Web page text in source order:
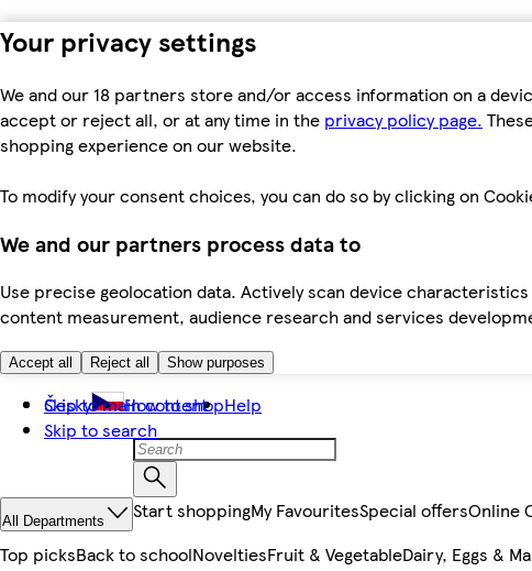
Your privacy settings
We and our 18 partners store and/or access information on a
accept or reject all, or at any time in the privacy policy page.
shopping experience on our website.
To modify your consent choices, you can do so by clicking on
We and our partners process data to
Use precise geolocation data. Actively scan device
content measurement, audience research and services
Accept all Reject all Show purposes
Skip to main content
Skip to search
Česky How to shopHelp
All Departments Start shoppingMy FavouritesSpecial offersOnline
Top picksBack to schoolNoveltiesFruit & VegetableDairy, Eggs &